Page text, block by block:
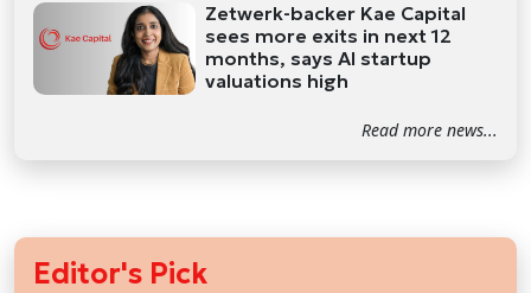
Zetwerk-backer Kae Capital
sees more exits in next 12
months, says AI startup
valuations high
Read more news...
Editor's Pick